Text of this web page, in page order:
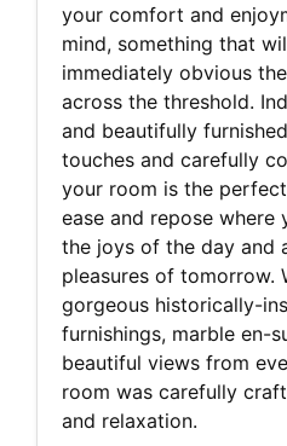
your comfort and
mind, something that
immediately obvious
across the threshold.
and beautifully
touches and carefully
your room is the
ease and repose where
the joys of the day and
pleasures of tomorrow.
gorgeous historically-
furnishings, marble en-
beautiful views from
room was carefully
and relaxation.